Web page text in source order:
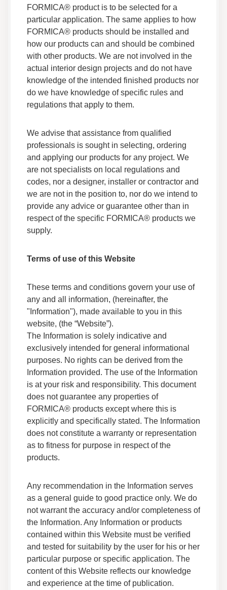
Adhesives F 155R 05 Safety Data Sheet
Data Sheets
Safety Data
Adhesives F 201NF 326 Safety Data Sheet
Data Sheets
Safety Data
Data Sheets
Safety Data
Adhesives F 158MR 05 Safety Data Sheet
Adhesives F 268B 05 Safety Data Sheet
Data Sheets
Safety Data
Adhesives F 160G 05 Safety Data Sheet
Data Sheets
Safety Data
Adhesives F 200R 038 Safety Data Sheet
Data Sheets
Safety Data
Adhesives F 120M 05 Safety Data Sheet
Data Sheets
Safety Data
Adhesives F HSR 05 Safety Data Sheet
Data Sheets
Safety Data
FORMICA® product is to be selected for a
particular application. The same applies to how
FORMICA® products should be installed and
how our products can and should be combined
with other products. We are not involved in the
actual interior design projects and do not have
knowledge of the intended finished products nor
do we have knowledge of specific rules and
regulations that apply to them.
We advise that assistance from qualified
professionals is sought in selecting, ordering
and applying our products for any project. We
are not specialists on local regulations and
codes, nor a designer, installer or contractor and
we are not in the position to, nor do we intend to
provide any advice or guarantee other than in
respect of the specific FORMICA® products we
supply.
Terms of use of this Website
These terms and conditions govern your use of
any and all information, (hereinafter, the
"Information"), made available to you in this
website, (the “Website”).
The Information is solely indicative and
exclusively intended for general informational
purposes. No rights can be derived from the
Information provided. The use of the Information
is at your risk and responsibility. This document
does not guarantee any properties of
FORMICA® products except where this is
explicitly and specifically stated. The Information
does not constitute a warranty or representation
as to fitness for purpose in respect of the
products.
Any recommendation in the Information serves
as a general guide to good practice only. We do
not warrant the accuracy and/or completeness of
the Information. Any Information or products
contained within this Website must be verified
and tested for suitability by the user for his or her
particular purpose or specific application. The
content of this Website reflects our knowledge
and experience at the time of publication.